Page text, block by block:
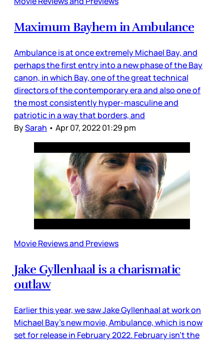
Maximum Bayhem in Ambulance
Ambulance is at once extremely Michael Bay, and
perhaps the first entry into a new phase of the Bay
canon, in which Bay, one of the great technical
directors of the contemporary era and also one of
the most consistently hyper-masculine and
patriotic in a way that borders, and
BySarah • Apr 07, 2022 01:29 pm
Movie Reviews and Previews
Jake Gyllenhaal is a charismatic
outlaw
Earlier this year, we saw Jake Gyllenhaal at work on
Michael Bay’s new movie, Ambulance, which is now
set for release in February 2022. February isn’t the